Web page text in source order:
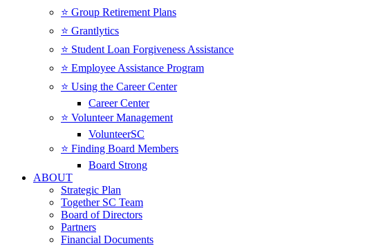
⭐️ Group Retirement Plans
⭐️ Grantlytics
⭐️ Student Loan Forgiveness Assistance
⭐️ Employee Assistance Program
⭐️ Using the Career Center
Career Center
⭐️ Volunteer Management
VolunteerSC
⭐️ Finding Board Members
Board Strong
ABOUT
Strategic Plan
Together SC Team
Board of Directors
Partners
Financial Documents